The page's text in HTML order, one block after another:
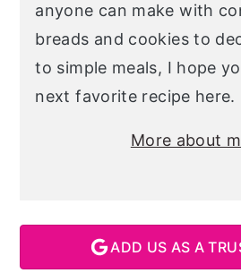
anyone can make with
breads and cookies to
to simple meals, I hope
next favorite recipe here.
More about
ADD US AS A